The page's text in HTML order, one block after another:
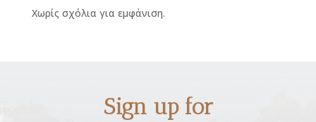
Χωρίς σχόλια για εμφάνιση.
Sign up for